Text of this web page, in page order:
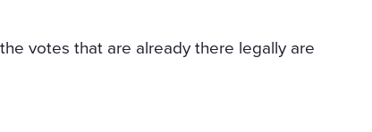
votes that are already there legally are